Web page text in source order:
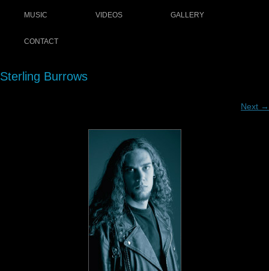
MUSIC VIDEOS GALLERY
CONTACT
Sterling Burrows
Next →